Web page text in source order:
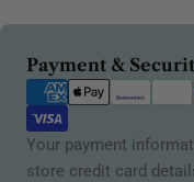
Payment &
Payment
methods
Your payment
store credit card